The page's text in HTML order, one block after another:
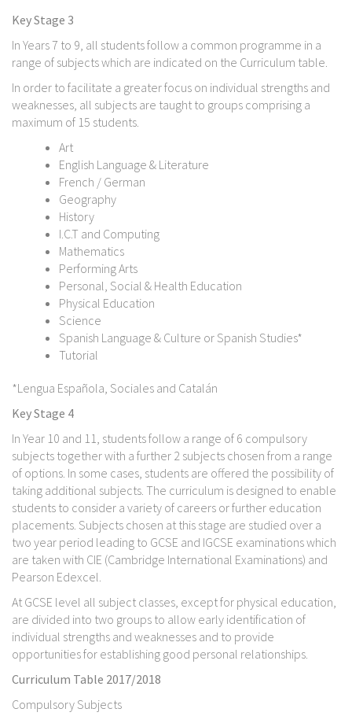
Key Stage 3
In Years 7 to 9, all students follow a common programme in a
range of subjects which are indicated on the Curriculum table.
In order to facilitate a greater focus on individual strengths and
weaknesses, all subjects are taught to groups comprising a
maximum of 15 students.
Art
English Language & Literature
French / German
Geography
History
I.C.T and Computing
Mathematics
Performing Arts
Personal, Social & Health Education
Physical Education
Science
Spanish Language & Culture or Spanish Studies*
Tutorial
*Lengua Española, Sociales and Catalán
Key Stage 4
In Year 10 and 11, students follow a range of 6 compulsory
subjects together with a further 2 subjects chosen from a range
of options. In some cases, students are offered the possibility of
taking additional subjects. The curriculum is designed to enable
students to consider a variety of careers or further education
placements. Subjects chosen at this stage are studied over a
two year period leading to GCSE and IGCSE examinations which
are taken with CIE (Cambridge International Examinations) and
Pearson Edexcel.
At GCSE level all subject classes, except for physical education,
are divided into two groups to allow early identification of
individual strengths and weaknesses and to provide
opportunities for establishing good personal relationships.
Curriculum Table 2017/2018
Compulsory Subjects